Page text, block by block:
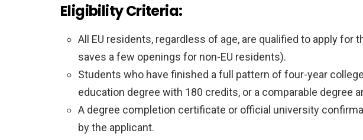
Eligibility Criteria:
All EU residents, regardless of age, are qualified to apply for
saves a few openings for non-EU residents).
Students who have finished a full pattern of four-year
education degree with 180 credits, or a comparable degree
A degree completion certificate or official university
by the applicant.